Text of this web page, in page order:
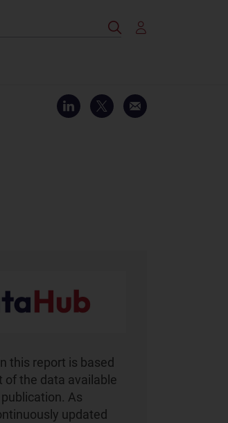
this report is based
of the data available
As
updated